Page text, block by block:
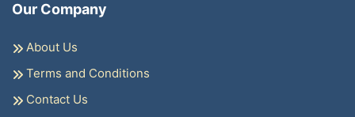
Our Company
About Us
Terms and Conditions
Contact Us